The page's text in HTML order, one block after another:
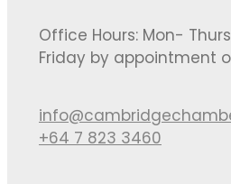
Office Hours: Mon-
Friday by appointment
+64 7 823 3460